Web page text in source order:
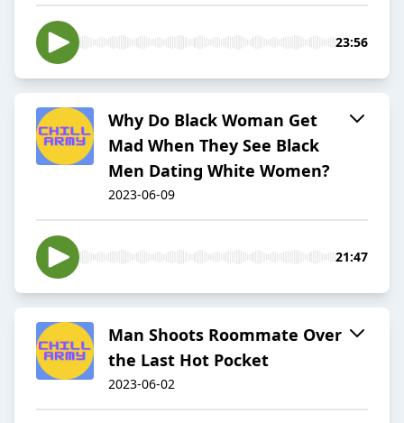
23:56
Why Do Black Woman Get
Mad When They See Black
Men Dating White Women?
2023-06-09
21:47
Man Shoots Roommate Over
the Last Hot Pocket
2023-06-02